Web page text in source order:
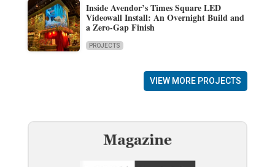
Inside Avendor’s Times Square LED
Videowall Install: An Overnight Build and
a Zero-Gap Finish
PROJECTS
VIEW MORE PROJECTS